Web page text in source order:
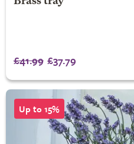
£41.99 £37.79
Up to 15%